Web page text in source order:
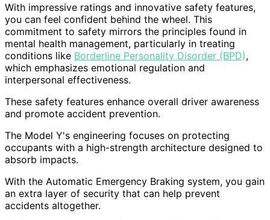
With impressive ratings and innovative safety features,
you can feel confident behind the wheel. This
commitment to safety mirrors the principles found in
mental health management, particularly in treating
conditions like Borderline Personality Disorder (BPD),
which emphasizes emotional regulation and
interpersonal effectiveness.
These safety features enhance overall driver awareness
and promote accident prevention.
The Model Y's engineering focuses on protecting
occupants with a high-strength architecture designed to
absorb impacts.
With the Automatic Emergency Braking system, you gain
an extra layer of security that can help prevent
accidents altogether.